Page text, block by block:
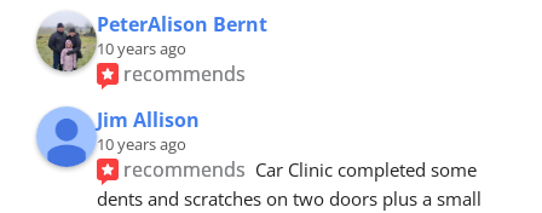
PeterAlison Bernt
10 years ago
recommends
Jim Allison
10 years ago
recommends Car Clinic completed some
dents and scratches on two doors plus a small